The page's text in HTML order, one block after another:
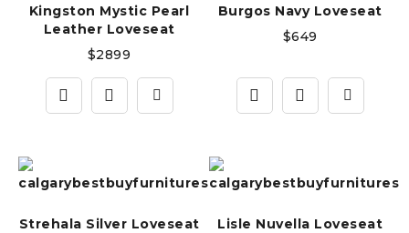
Kingston Mystic Pearl
Leather Loveseat
$2899
Burgos Navy Loveseat
$649
Strehala Silver Loveseat
Lisle Nuvella Loveseat